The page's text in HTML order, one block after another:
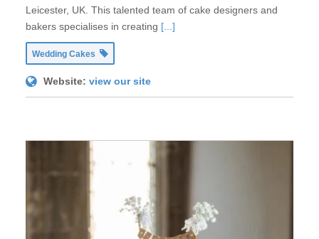
Leicester, UK. This talented team of cake designers and
bakers specialises in creating [...]
Wedding Cakes
Website: view our site